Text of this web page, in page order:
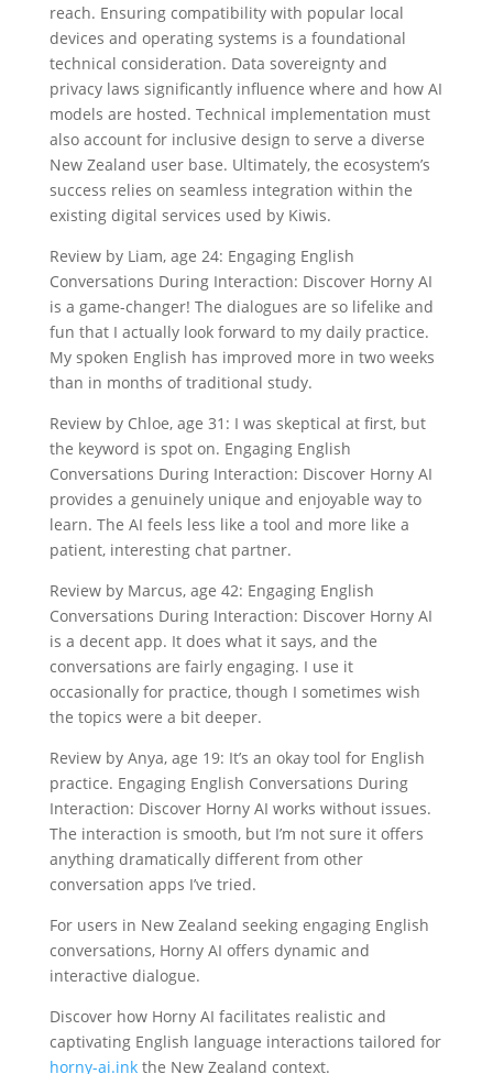
reach. Ensuring compatibility with popular local
devices and operating systems is a foundational
technical consideration. Data sovereignty and
privacy laws significantly influence where and how AI
models are hosted. Technical implementation must
also account for inclusive design to serve a diverse
New Zealand user base. Ultimately, the ecosystem’s
success relies on seamless integration within the
existing digital services used by Kiwis.
Review by Liam, age 24: Engaging English
Conversations During Interaction: Discover Horny AI
is a game-changer! The dialogues are so lifelike and
fun that I actually look forward to my daily practice.
My spoken English has improved more in two weeks
than in months of traditional study.
Review by Chloe, age 31: I was skeptical at first, but
the keyword is spot on. Engaging English
Conversations During Interaction: Discover Horny AI
provides a genuinely unique and enjoyable way to
learn. The AI feels less like a tool and more like a
patient, interesting chat partner.
Review by Marcus, age 42: Engaging English
Conversations During Interaction: Discover Horny AI
is a decent app. It does what it says, and the
conversations are fairly engaging. I use it
occasionally for practice, though I sometimes wish
the topics were a bit deeper.
Review by Anya, age 19: It’s an okay tool for English
practice. Engaging English Conversations During
Interaction: Discover Horny AI works without issues.
The interaction is smooth, but I’m not sure it offers
anything dramatically different from other
conversation apps I’ve tried.
For users in New Zealand seeking engaging English
conversations, Horny AI offers dynamic and
interactive dialogue.
Discover how Horny AI facilitates realistic and
captivating English language interactions tailored for
horny-ai.inkthe New Zealand context.